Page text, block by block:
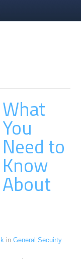
What
You
Need to
Know
About
in General Secuirty